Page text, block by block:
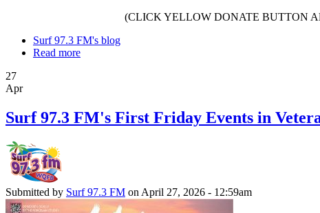
(CLICK YELLOW DONATE BUTTON
Surf 97.3 FM's blog
Read more
27
Apr
Surf 97.3 FM's First Friday Events in
Submitted by Surf 97.3 FM on April 27, 2026 - 12:59am